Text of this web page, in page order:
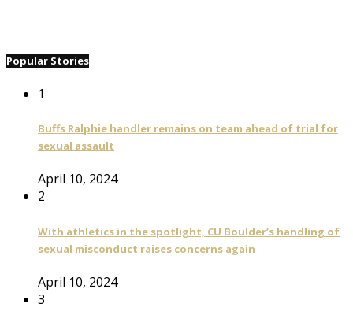
Popular Stories
1
Buffs Ralphie handler remains on team ahead of trial for
sexual assault
April 10, 2024
2
With athletics in the spotlight, CU Boulder’s handling of
sexual misconduct raises concerns again
April 10, 2024
3